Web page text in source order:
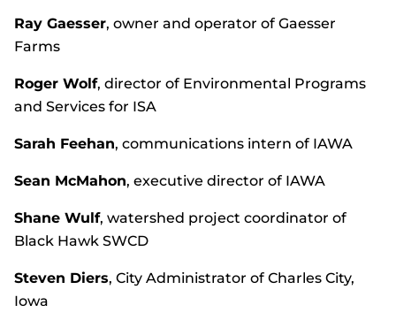
Ray Gaesser, owner and operator of Gaesser
Farms
Roger Wolf, director of Environmental Programs
and Services for ISA
Sarah Feehan, communications intern of IAWA
Sean McMahon, executive director of IAWA
Shane Wulf, watershed project coordinator of
Black Hawk SWCD
Steven Diers, City Administrator of Charles City,
Iowa